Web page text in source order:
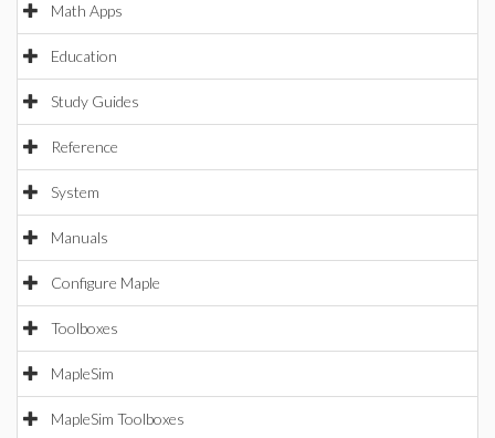
Math Apps
Education
Study Guides
Reference
System
Manuals
Configure Maple
Toolboxes
MapleSim
MapleSim Toolboxes